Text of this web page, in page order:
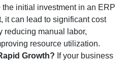
the initial investment in an ERP
it can lead to significant cost
reducing manual labor,
resource utilization.
Growth? If your business